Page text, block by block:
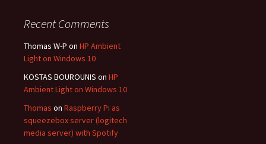
Recent Comments
Thomas W-P on HP Ambient
Light on Windows 10
KOSTAS BOUROUNIS on HP
Ambient Light on Windows 10
Thomas on Raspberry Pi as
squeezebox server (logitech
media server) with Spotify